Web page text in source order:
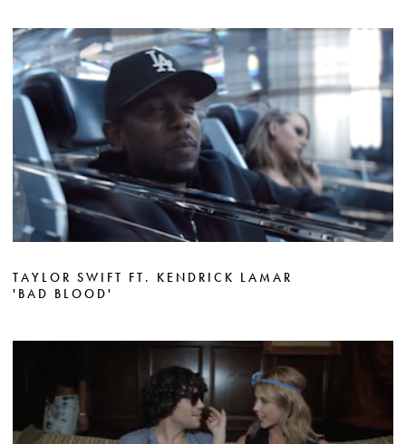
TAYLOR SWIFT FT. KENDRICK LAMAR
'BAD BLOOD'